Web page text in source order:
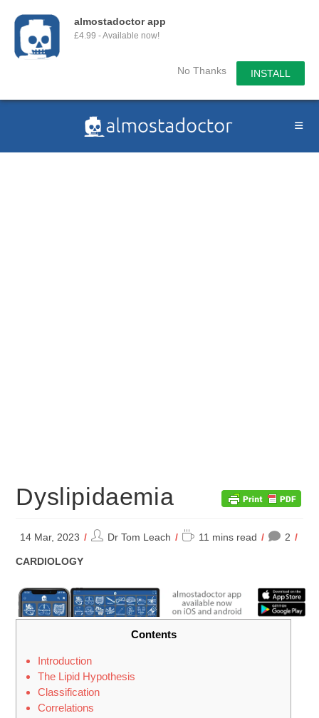
almostadoctor app
£4.99 - Available now!
No Thanks INSTALL
Dyslipidaemia
14 Mar, 2023
PostDr Tom Leach
Reading
11 mins read 2
POST
CARDIOLOGY
Contents
Introduction
The Lipid Hypothesis
Classification
Correlations